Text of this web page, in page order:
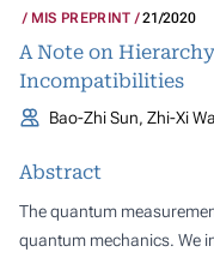
MIS PREPRINT 21/2020
A Note on
Incompatibilities
Bao-Zhi Sun, Zhi-Xi
Abstract
The quantum
quantum mechanics. We